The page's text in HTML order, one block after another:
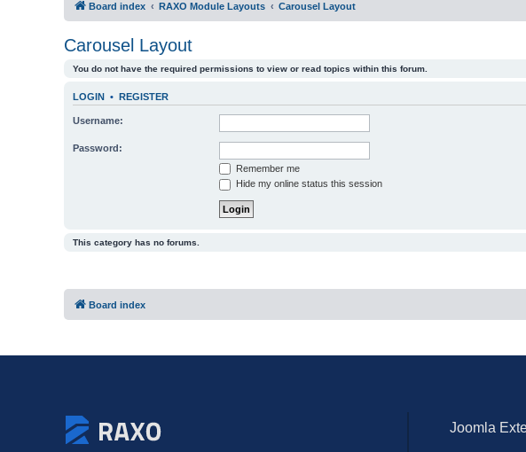
Board index RAXO Module Layouts Carousel Layout
Carousel Layout
You do not have the required permissions to view or read topics within this forum.
LOGIN • REGISTER
Username:
Password:
Remember me
Hide my online status this session
This category has no forums.
Board index
Joomla